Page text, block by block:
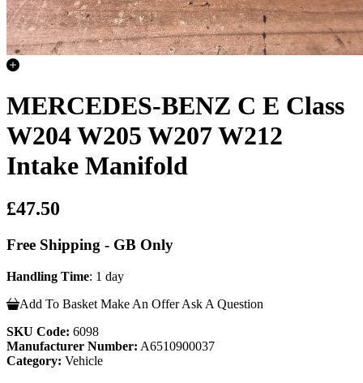
MERCEDES-BENZ C E Class
W204 W205 W207 W212
Intake Manifold
£47.50
Free Shipping - GB Only
Handling Time: 1 day
Add To Basket Make An Offer Ask A Question
SKU Code: 6098
Manufacturer Number: A6510900037
Category: Vehicle